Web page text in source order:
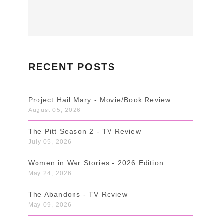
RECENT POSTS
Project Hail Mary - Movie/Book Review
August 05, 2026
The Pitt Season 2 - TV Review
July 05, 2026
Women in War Stories - 2026 Edition
May 24, 2026
The Abandons - TV Review
May 09, 2026